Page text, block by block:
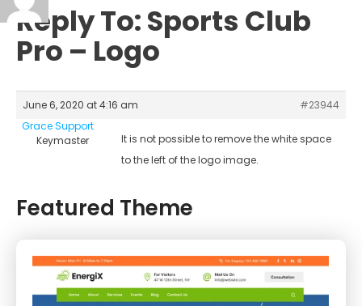
Reply To: Sports Club
Pro – Logo
June 6, 2020 at 4:16 am
#23944
Grace Support
Keymaster
It is not possible to remove the white space
to the left of the logo image.
Featured Theme